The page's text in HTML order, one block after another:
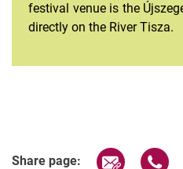
festival venue is the
directly on the River Tisza.
Share page: Share